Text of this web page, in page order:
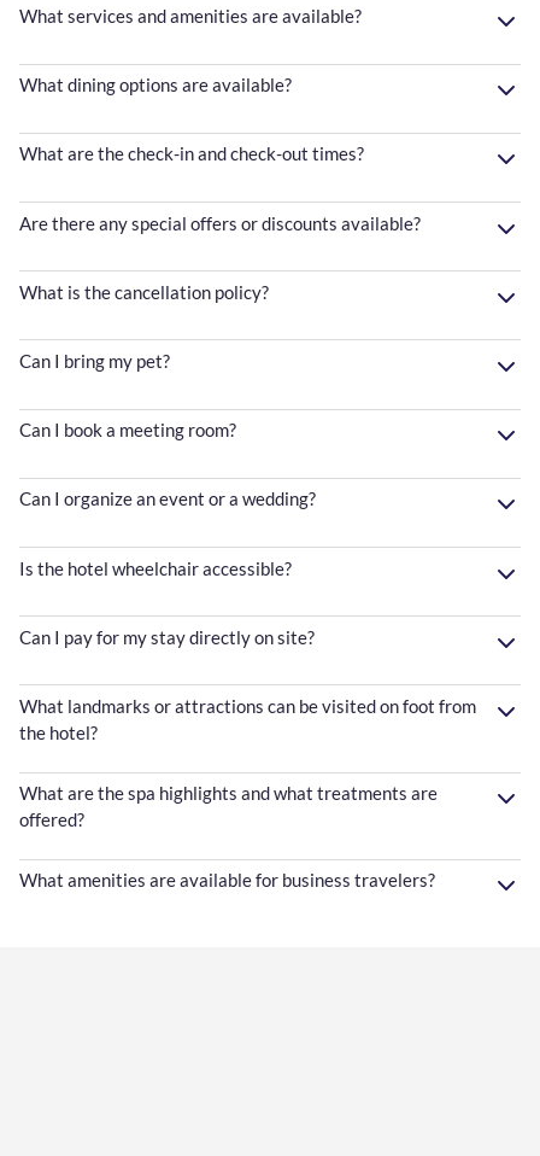
What services and amenities are available?
What dining options are available?
What are the check-in and check-out times?
Are there any special offers or discounts available?
What is the cancellation policy?
Can I bring my pet?
Can I book a meeting room?
Can I organize an event or a wedding?
Is the hotel wheelchair accessible?
Can I pay for my stay directly on site?
What landmarks or attractions can be visited on foot from
the hotel?
What are the spa highlights and what treatments are
offered?
What amenities are available for business travelers?